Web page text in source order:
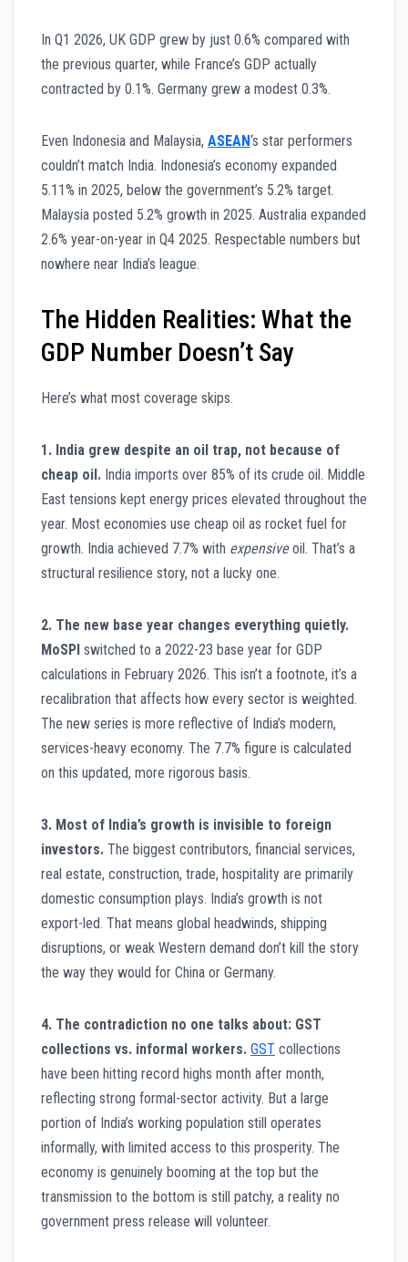
In Q1 2026, UK GDP grew by just 0.6% compared with
the previous quarter, while France’s GDP actually
contracted by 0.1%. Germany grew a modest 0.3%.
Even Indonesia and Malaysia, ASEAN‘s star performers
couldn’t match India. Indonesia’s economy expanded
5.11% in 2025, below the government’s 5.2% target.
Malaysia posted 5.2% growth in 2025. Australia expanded
2.6% year-on-year in Q4 2025. Respectable numbers but
nowhere near India’s league.
The Hidden Realities: What the
GDP Number Doesn’t Say
Here’s what most coverage skips.
1. India grew despite an oil trap, not because of
cheap oil. India imports over 85% of its crude oil. Middle
East tensions kept energy prices elevated throughout the
year. Most economies use cheap oil as rocket fuel for
growth. India achieved 7.7% with expensiveoil. That’s a
structural resilience story, not a lucky one.
2. The new base year changes everything quietly.
MoSPI switched to a 2022-23 base year for GDP
calculations in February 2026. This isn’t a footnote, it’s a
recalibration that affects how every sector is weighted.
The new series is more reflective of India’s modern,
services-heavy economy. The 7.7% figure is calculated
on this updated, more rigorous basis.
3. Most of India’s growth is invisible to foreign
investors. The biggest contributors, financial services,
real estate, construction, trade, hospitality are primarily
domestic consumption plays. India’s growth is not
export-led. That means global headwinds, shipping
disruptions, or weak Western demand don’t kill the story
the way they would for China or Germany.
4. The contradiction no one talks about: GST
collections vs. informal workers. GST collections
have been hitting record highs month after month,
reflecting strong formal-sector activity. But a large
portion of India’s working population still operates
informally, with limited access to this prosperity. The
economy is genuinely booming at the top but the
transmission to the bottom is still patchy, a reality no
government press release will volunteer.